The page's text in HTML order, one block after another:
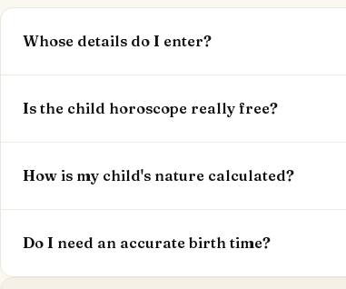
Whose details do I enter?
children under 16.
Is the child horoscope really free?
optional.
How is my child's nature calculated?
classical child-chart significators.
Do I need an accurate birth time?